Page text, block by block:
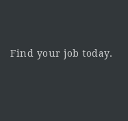
Find your job today.